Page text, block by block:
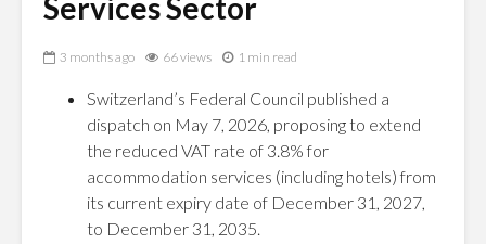
Services Sector
3 months ago 66 views 1 min read
Switzerland’s Federal Council published a
dispatch on May 7, 2026, proposing to extend
the reduced VAT rate of 3.8% for
accommodation services (including hotels) from
its current expiry date of December 31, 2027,
to December 31, 2035.